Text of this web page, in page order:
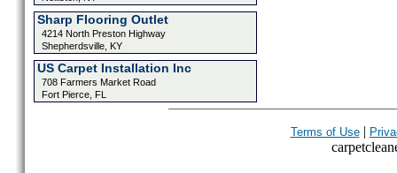
Sharp Flooring Outlet
4214 North Preston Highway
Shepherdsville, KY
US Carpet Installation Inc
708 Farmers Market Road
Fort Pierce, FL
Terms of Use|